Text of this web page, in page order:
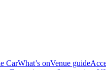
CarWhat’s onVenue guide